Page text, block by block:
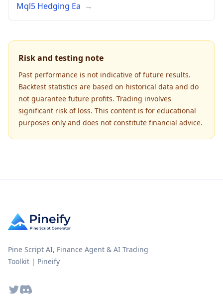
Mql5 Hedging Ea →
Risk and testing note
Past performance is not indicative of future results.
Backtest statistics are based on historical data and do
not guarantee future profits. Trading involves
significant risk of loss. This content is for educational
purposes only and does not constitute financial advice.
Pine Script AI, Finance Agent & AI Trading
Toolkit | Pineify
TwitterDiscord